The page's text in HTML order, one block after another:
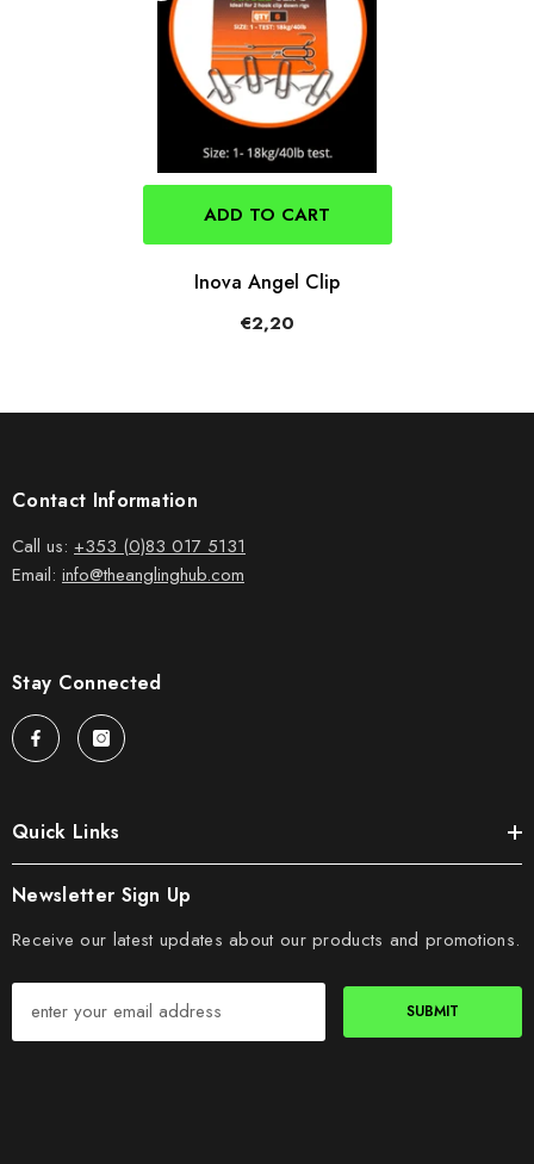
ADD TO CART
Inova Angel Clip
€2,20
Contact Information
Call us: +353 (0)83 017 5131
Email: info@theanglinghub.com
Stay Connected
Quick Links
Newsletter Sign Up
Receive our latest updates about our products and promotions.
SUBMIT